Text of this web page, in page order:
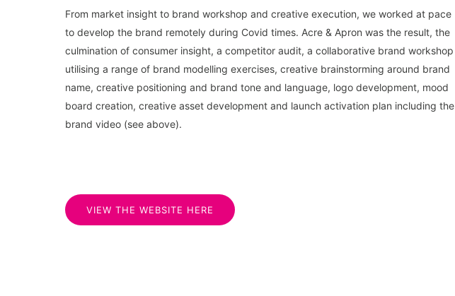
From market insight to brand workshop and creative execution, we worked at pace
to develop the brand remotely during Covid times. Acre & Apron was the result, the
culmination of consumer insight, a competitor audit, a collaborative brand workshop
utilising a range of brand modelling exercises, creative brainstorming around brand
name, creative positioning and brand tone and language, logo development, mood
board creation, creative asset development and launch activation plan including the
brand video (see above).
VIEW THE WEBSITE HERE